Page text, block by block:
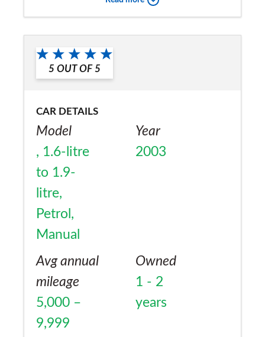
a friend?
No
5 OUT OF 5
CAR DETAILS
Model
, 1.6-litre
to 1.9-
litre,
Petrol,
Manual
Year
2003
Avg annual
mileage
5,000 –
9,999
Owned
1 - 2
years